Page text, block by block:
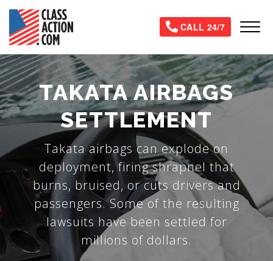
Skip
main
content
CALL 24/7
TAKATA AIRBAGS
SETTLEMENT
Takata airbags can explode on
deployment, firing shrapnel that
burns, bruised, or cuts drivers and
passengers. Some of the resulting
lawsuits have been settled for
millions of dollars.